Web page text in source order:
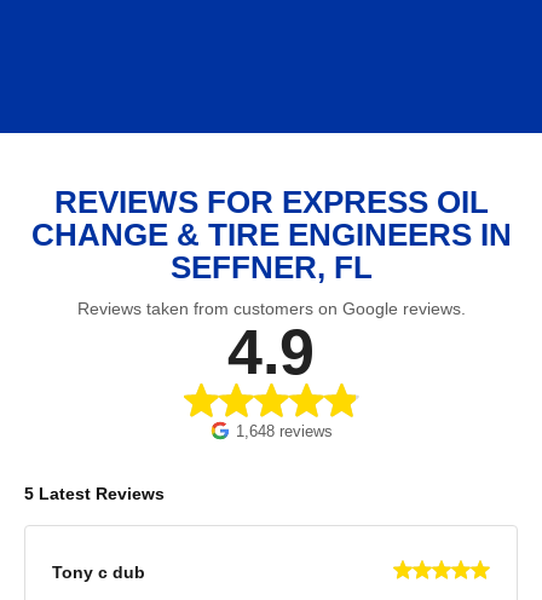
REVIEWS FOR EXPRESS OIL
CHANGE & TIRE ENGINEERS IN
SEFFNER, FL
Reviews taken from customers on Google reviews.
4.9
1,648 reviews
5 Latest Reviews
Tony c dub